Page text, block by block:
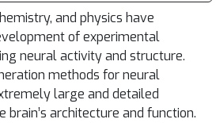
and physics have
of experimental
neural activity and structure.
methods for neural
large and detailed
architecture and function.